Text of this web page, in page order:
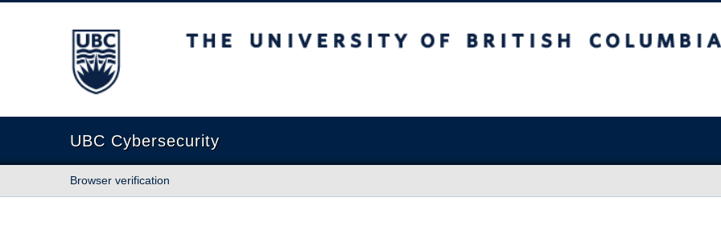
The University of British Columbia
UBC Cybersecurity
Browser verification